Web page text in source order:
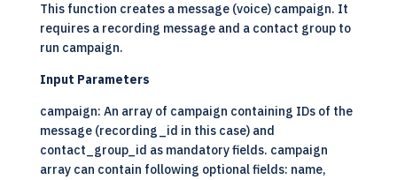
This function creates a message (voice) campaign. It
requires a recording message and a contact group to
run campaign.
Input Parameters
campaign: An array of campaign containing IDs of the
message (recording_id in this case) and
contact_group_id as mandatory fields. campaign
array can contain following optional fields: name,